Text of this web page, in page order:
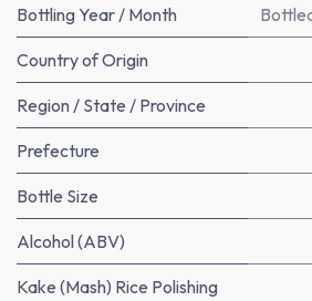
Bottling Year / Month
Country of Origin
Region / State / Province
Prefecture
Bottle Size
Alcohol (ABV)
Kake (Mash) Rice Polishing